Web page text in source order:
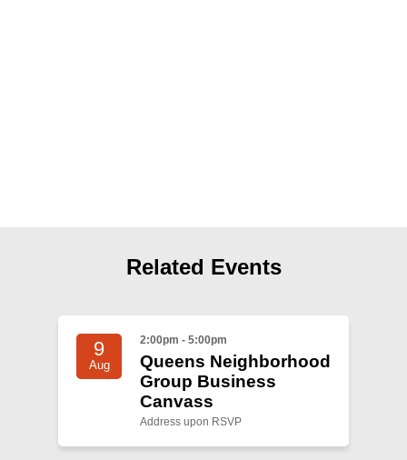
Related Events
9
Aug
2:00pm - 5:00pm
Queens Neighborhood
Group Business
Canvass
Address upon RSVP